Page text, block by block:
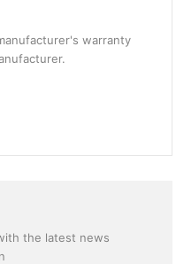
warranty
the latest news